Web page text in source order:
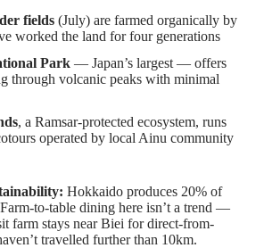
fields (July) are farmed organically by
worked the land for four generations
Park — Japan’s largest — offers
through volcanic peaks with minimal
, a Ramsar-protected ecosystem, runs
operated by local Ainu community
Hokkaido produces 20% of
to-table dining here isn’t a trend —
farm stays near Biei for direct-from-
travelled further than 10km.